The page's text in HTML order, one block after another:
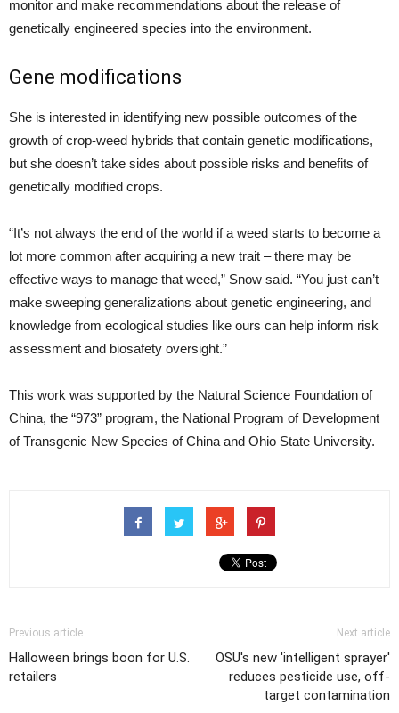
monitor and make recommendations about the release of
genetically engineered species into the environment.
Gene modifications
She is interested in identifying new possible outcomes of the
growth of crop-weed hybrids that contain genetic modifications,
but she doesn’t take sides about possible risks and benefits of
genetically modified crops.
“It’s not always the end of the world if a weed starts to become a
lot more common after acquiring a new trait – there may be
effective ways to manage that weed,” Snow said. “You just can’t
make sweeping generalizations about genetic engineering, and
knowledge from ecological studies like ours can help inform risk
assessment and biosafety oversight.”
This work was supported by the Natural Science Foundation of
China, the “973” program, the National Program of Development
of Transgenic New Species of China and Ohio State University.
Previous article
Halloween brings boon for U.S.
retailers
Next article
OSU's new 'intelligent sprayer'
reduces pesticide use, off-
target contamination